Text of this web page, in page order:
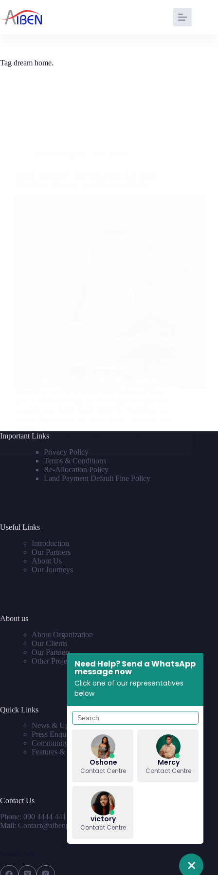
Tag dream home.
Joshuadaniel
Important Links
Privacy Policy
Terms & Conditions
Re-Allocation Policy
Land Payment Default Fine Policy
Useful Links
Introduction
Our Partners
About Us
Our Journeys
About us
About Organization
Our Clients
Our Partners
Other Projects
Quick Links
News & Updates
Press Enquiries
Community
Features & Requests
Contact Us
Phone: 090 4444 4411
Mail: Contact@aibenproperties.com
Need Help? Send a WhatsApp
message now
Click one of our representatives
below
Oshone
Contact Centre
Mercy
Contact Centre
victory
Contact Centre